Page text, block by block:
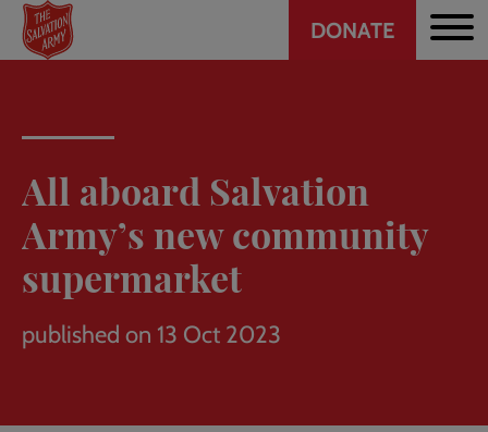
Skip
main
Header
DONATE
All aboard Salvation
Army’s new community
supermarket
published on 13 Oct 2023